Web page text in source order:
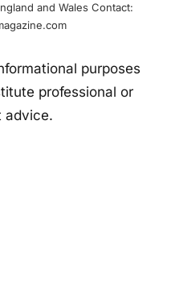
and Wales Contact:
purposes
professional or
advice.